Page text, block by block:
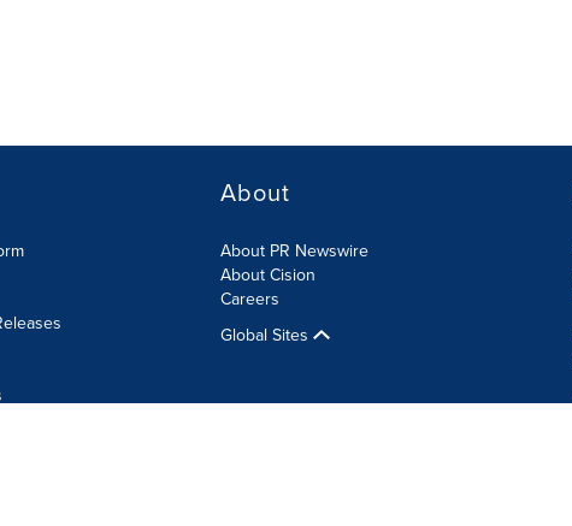
About
About PR Newswire
About Cision
Careers
Global Sites